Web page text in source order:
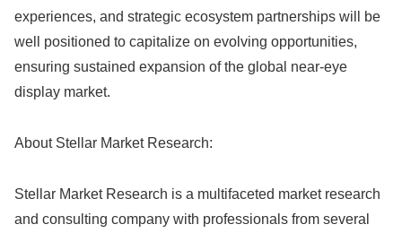
experiences, and strategic ecosystem partnerships will be
well positioned to capitalize on evolving opportunities,
ensuring sustained expansion of the global near-eye
display market.
About Stellar Market Research:
Stellar Market Research is a multifaceted market research
and consulting company with professionals from several